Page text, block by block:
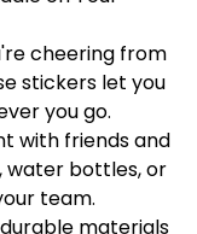
cheering from
stickers let you
you go.
with friends and
water bottles, or
team.
materials